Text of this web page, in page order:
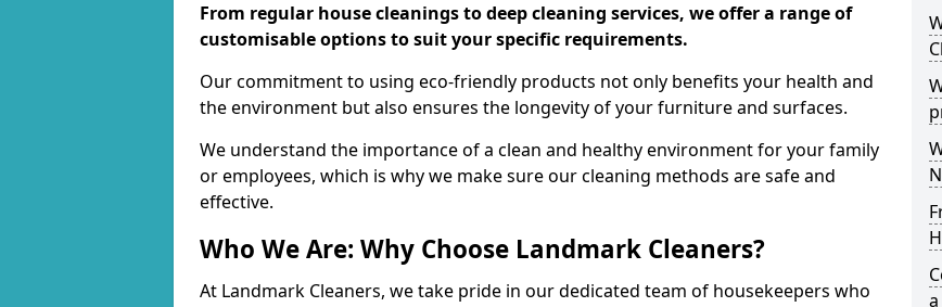
From regular house cleanings to deep cleaning services, we offer a range of
customisable options to suit your specific requirements.
Our commitment to using eco-friendly products not only benefits your health and
the environment but also ensures the longevity of your furniture and surfaces.
We understand the importance of a clean and healthy environment for your family
or employees, which is why we make sure our cleaning methods are safe and
effective.
Who We Are: Why Choose Landmark Cleaners?
At Landmark Cleaners, we take pride in our dedicated team of housekeepers who